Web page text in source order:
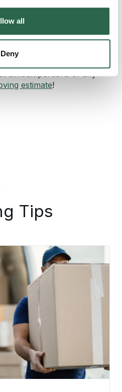
all
Deny
a move, consult with
offer packing, moving,
difficult portions of any
estimate!
Tips